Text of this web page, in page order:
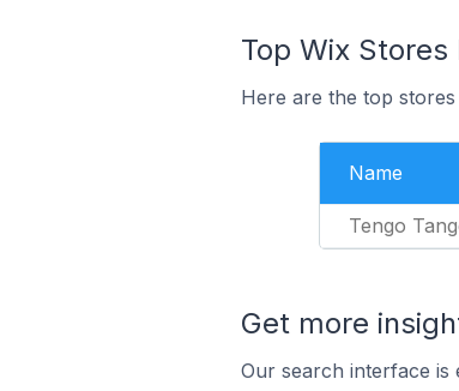
Top Wix
Here are the top
Name
Tengo
Get more
Our search interface is